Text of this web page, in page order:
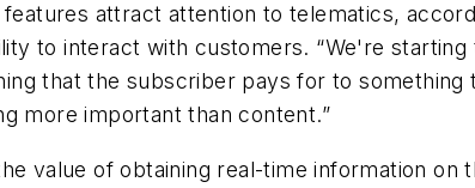
attract attention to telematics,
to interact with customers. “We're
that the subscriber pays for to
more important than content.”
value of obtaining real-time information